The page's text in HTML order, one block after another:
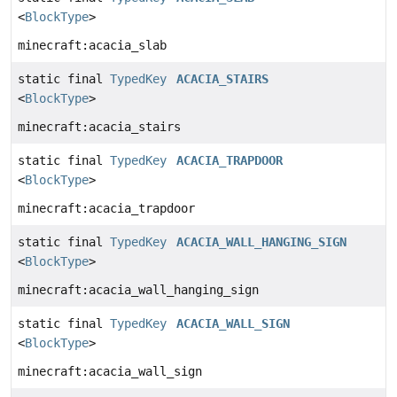
<BlockType>
minecraft:acacia_slab
static final TypedKey
<BlockType>
ACACIA_STAIRS
minecraft:acacia_stairs
static final TypedKey
<BlockType>
ACACIA_TRAPDOOR
minecraft:acacia_trapdoor
static final TypedKey
<BlockType>
ACACIA_WALL_HANGING_SIGN
minecraft:acacia_wall_hanging_sign
static final TypedKey
<BlockType>
ACACIA_WALL_SIGN
minecraft:acacia_wall_sign